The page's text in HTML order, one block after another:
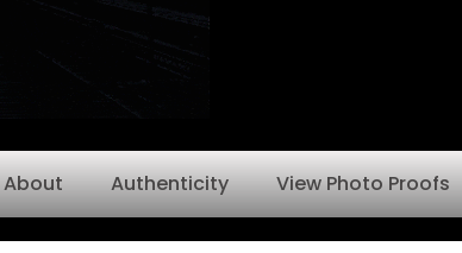
About Authenticity View Photo Proofs